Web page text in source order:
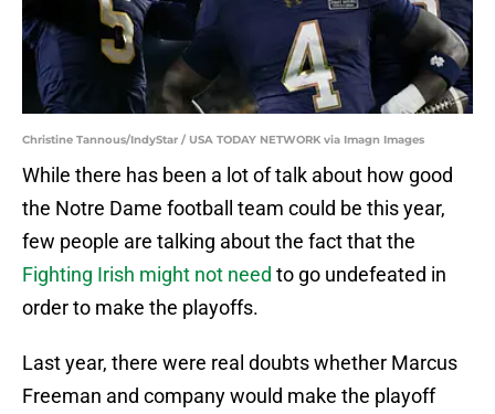
Christine Tannous/IndyStar / USA TODAY NETWORK via Imagn Images
While there has been a lot of talk about how good
the Notre Dame football team could be this year,
few people are talking about the fact that the
Fighting Irish might not need to go undefeated in
order to make the playoffs.
Last year, there were real doubts whether Marcus
Freeman and company would make the playoff